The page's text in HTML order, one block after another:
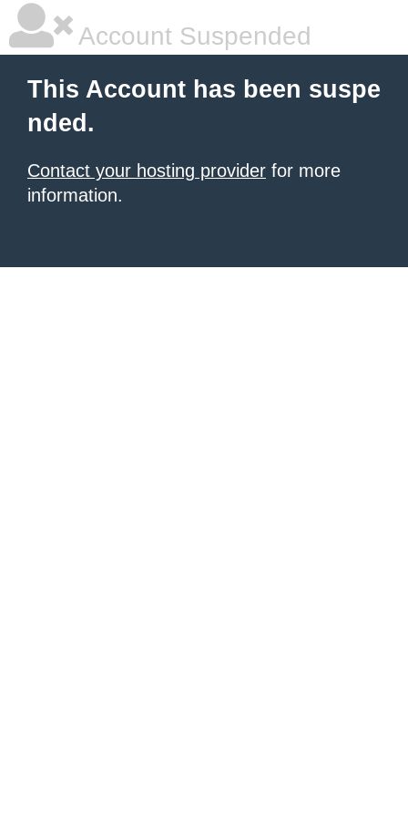
Account Suspended
This Account has been suspe
nded.
Contact your hosting provider for more
information.